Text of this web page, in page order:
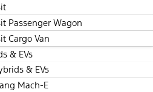
Passenger Wagon
Cargo Van
& EVs
& EVs
Mach-E